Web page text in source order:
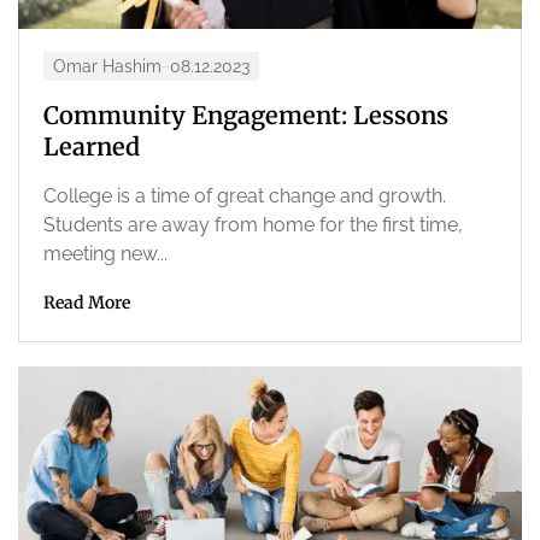
Omar Hashim 08.12.2023
Community Engagement: Lessons
Learned
College is a time of great change and growth.
Students are away from home for the first time,
meeting new...
Read More